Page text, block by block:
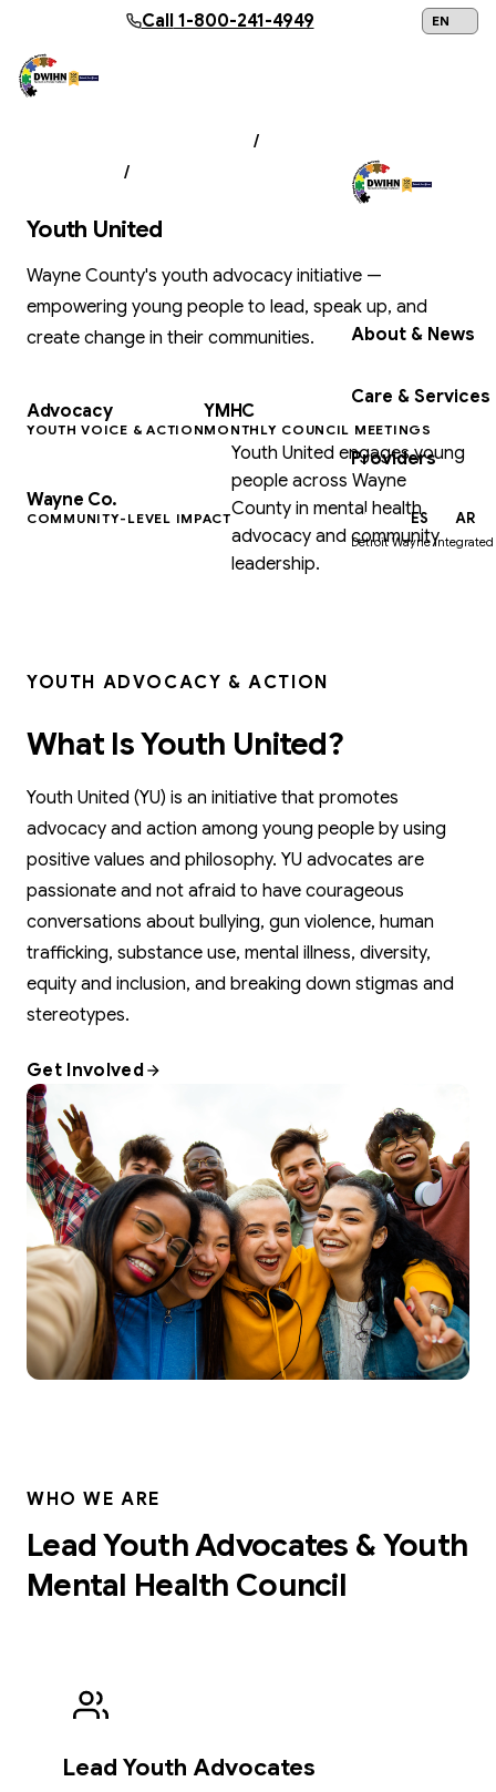
Skip to main content
Call1-800-241-4949
About & News
Care & Services
Providers
EN ES AR
Detroit Wayne
/
/
Youth United
Wayne County's youth advocacy initiative —
empowering young people to lead, speak up, and
create change in their communities.
Advocacy
YOUTH VOICE & ACTION
YMHC
MONTHLY COUNCIL MEETINGS
Wayne Co.
COMMUNITY-LEVEL IMPACT
Youth United engages young
people across Wayne
County in mental health
advocacy and community
leadership.
YOUTH ADVOCACY & ACTION
What Is Youth United?
Youth United (YU) is an initiative that promotes
advocacy and action among young people by using
positive values and philosophy. YU advocates are
passionate and not afraid to have courageous
conversations about bullying, gun violence, human
trafficking, substance use, mental illness, diversity,
equity and inclusion, and breaking down stigmas and
stereotypes.
Get Involved
WHO WE ARE
Lead Youth Advocates & Youth
Mental Health Council
Lead Youth Advocates